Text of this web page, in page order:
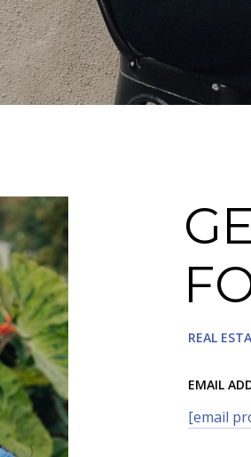
REAL
EMAIL
[email